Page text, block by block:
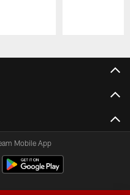
Mobile App